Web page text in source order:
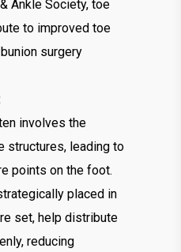
& Ankle Society, toe
to improved toe
surgery
involves the
structures, leading to
points on the foot.
placed in
set, help distribute
reducing